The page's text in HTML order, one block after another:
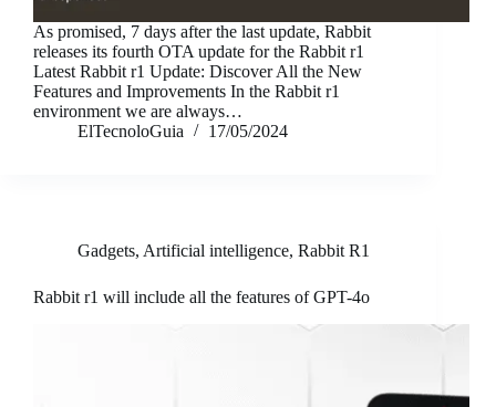
As promised, 7 days after the last update, Rabbit
releases its fourth OTA update for the Rabbit r1
Latest Rabbit r1 Update: Discover All the New
Features and Improvements In the Rabbit r1
environment we are always…
ElTecnoloGuia
17/05/2024
Gadgets, Artificial intelligence, Rabbit R1
Rabbit r1 will include all the features of GPT-4o